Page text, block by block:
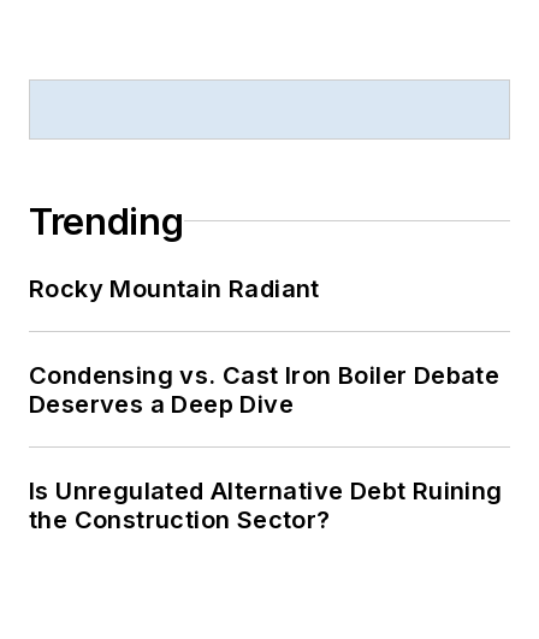
Trending
Rocky Mountain Radiant
Condensing vs. Cast Iron Boiler Debate
Deserves a Deep Dive
Is Unregulated Alternative Debt Ruining
the Construction Sector?